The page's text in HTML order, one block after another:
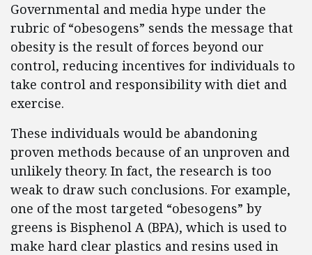
Governmental and media hype under the
rubric of “obesogens” sends the message that
obesity is the result of forces beyond our
control, reducing incentives for individuals to
take control and responsibility with diet and
exercise.
These individuals would be abandoning
proven methods because of an unproven and
unlikely theory. In fact, the research is too
weak to draw such conclusions. For example,
one of the most targeted “obesogens” by
greens is Bisphenol A (BPA), which is used to
make hard clear plastics and resins used in